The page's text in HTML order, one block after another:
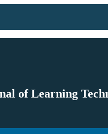
of Learning